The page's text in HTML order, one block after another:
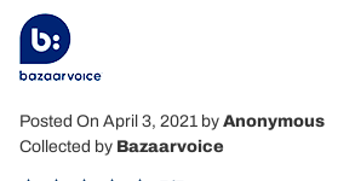
Posted On April 3, 2021 by Anonymous
Collected by Bazaarvoice